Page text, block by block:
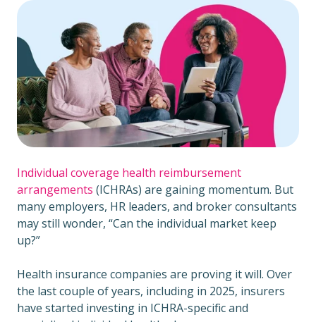
Individual coverage health reimbursement
arrangements (ICHRAs) are gaining momentum. But
many employers, HR leaders, and broker consultants
may still wonder, “Can the individual market keep
up?”
Health insurance companies are proving it will. Over
the last couple of years, including in 2025, insurers
have started investing in ICHRA-specific and